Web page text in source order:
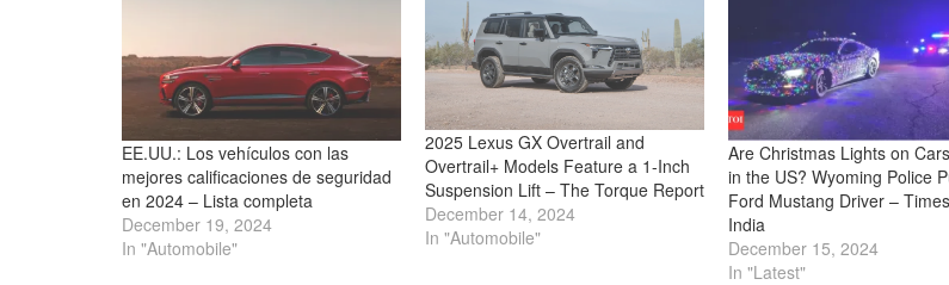
EE.UU.: Los vehículos con las
mejores calificaciones de seguridad
en 2024 – Lista completa
December 19, 2024
In "Automobile"
2025 Lexus GX Overtrail and
Overtrail+ Models Feature a 1-Inch
Suspension Lift – The Torque Report
December 14, 2024
In "Automobile"
Are Christmas Lights on
in the US? Wyoming Police
Ford Mustang Driver –
India
December 15, 2024
In "Latest"